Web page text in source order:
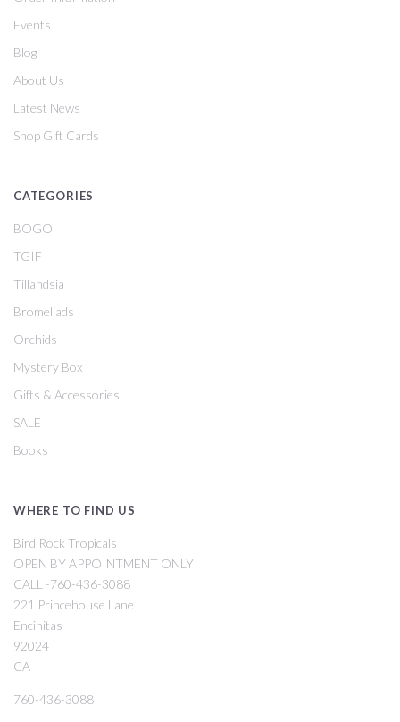
Events
Blog
About Us
Latest News
Shop Gift Cards
CATEGORIES
BOGO
TGIF
Tillandsia
Bromeliads
Orchids
Mystery Box
Gifts & Accessories
SALE
Books
WHERE TO FIND US
Bird Rock Tropicals
OPEN BY APPOINTMENT ONLY
CALL -760-436-3088
221 Princehouse Lane
Encinitas
92024
CA
760-436-3088